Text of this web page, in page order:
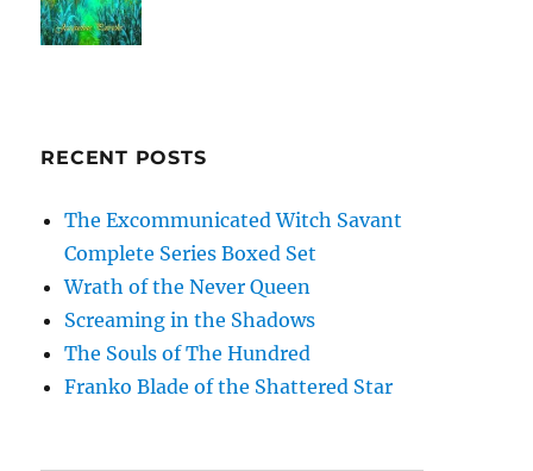
RECENT POSTS
The Excommunicated Witch Savant
Complete Series Boxed Set
Wrath of the Never Queen
Screaming in the Shadows
The Souls of The Hundred
Franko Blade of the Shattered Star